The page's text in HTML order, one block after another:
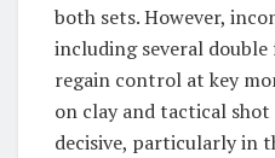
both sets. However,
including several
regain control at key
on clay and tactical
decisive, particularly in